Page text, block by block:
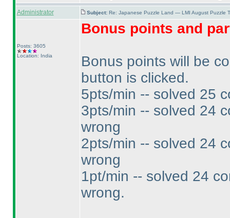
Administrator Subject: Re: Japanese Puzzle Land — LMI August Puzzle
Posts: 3605
Location: India
Bonus points and
Bonus points will be
button is clicked.
5pts/min -- solved 25
3pts/min -- solved 24
wrong
2pts/min -- solved 24
wrong
1pt/min -- solved 24
wrong.